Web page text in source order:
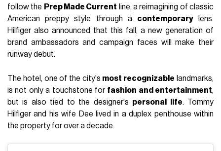
follow the Prep Made Current line, a reimagining of classic
American preppy style through a contemporarylens.
Hilfiger also announced that this fall, a new generation of
brand ambassadors and campaign faces will make their
runway debut.
The hotel, one of the city's most recognizable landmarks,
is not only a touchstone for fashion and entertainment,
but is also tied to the designer's personal life. Tommy
Hilfiger and his wife Dee lived in a duplex penthouse within
the property for over a decade.